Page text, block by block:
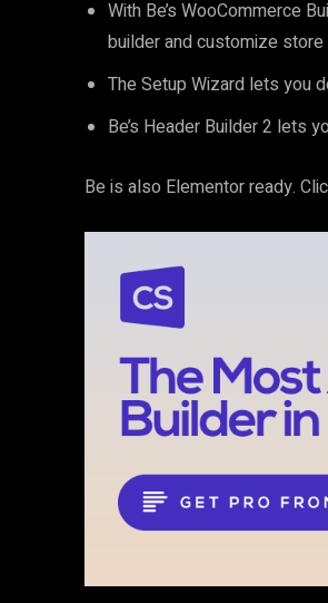
With Be’s WooCommerce
builder and customize
The Setup Wizard lets you
Be’s Header Builder 2 lets
Be is also Elementor ready.